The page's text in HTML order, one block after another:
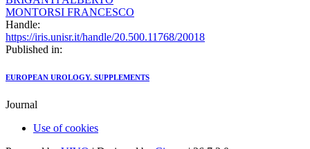
MONTORSI FRANCESCO
Handle:
https://iris.unisr.it/handle/20.500.11768/20018
Published in:
EUROPEAN UROLOGY. SUPPLEMENTS
Journal
Use of cookies